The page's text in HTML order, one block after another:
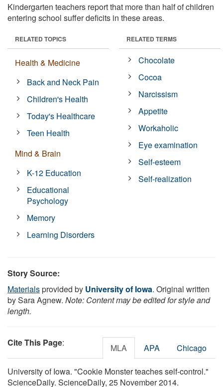
Kindergarten teachers report that more than half of children
entering school suffer deficits in these areas.
RELATED TOPICS
Health & Medicine
Back and Neck Pain
Children's Health
Today's Healthcare
Teen Health
Mind & Brain
K-12 Education
Educational
Psychology
Memory
Learning Disorders
RELATED TERMS
Chocolate
Cocoa
Narcissism
Appetite
Workaholic
Eye examination
Self-esteem
Self-realization
Story Source:
Materialsprovided by University of Iowa. Original written
by Sara Agnew. Note: Content may be edited for style and
length.
Cite This Page: MLA APA Chicago
University of Iowa. "Cookie Monster teaches self-control."
ScienceDaily. ScienceDaily, 25 November 2014.